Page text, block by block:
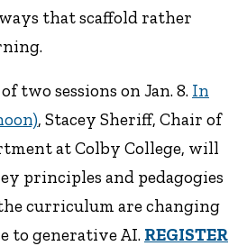
that scaffold rather
two sessions on Jan. 8. In
, Stacey Sheriff, Chair of
at Colby College, will
principles and pedagogies
curriculum are changing
to generative AI. REGISTER